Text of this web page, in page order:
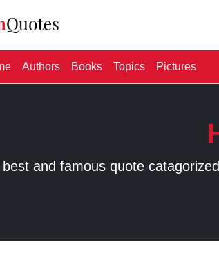
(current)
Authors Books Topics Pictures
and famous quote